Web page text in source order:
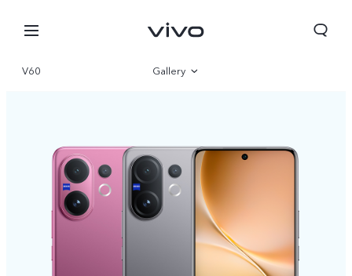
V60 Gallery
Specifications